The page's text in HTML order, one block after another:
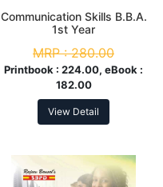
Communication Skills B.B.A.
1st Year
MRP :280.00
Printbook : 224.00, eBook :
182.00
View Detail